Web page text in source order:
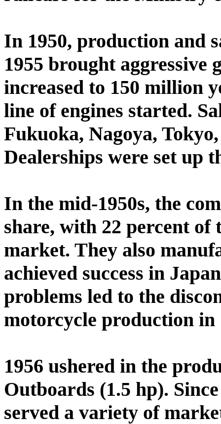
In 1950, production and
1955 brought
increased to 150 million
line of engines started.
Fukuoka, Nagoya,
Dealerships were set up
In the mid-1950s, the
share, with 22 percent of
market. They also
achieved success in
problems led to the
motorcycle production in
1956 ushered in the
Outboards (1.5 hp).
served a variety of